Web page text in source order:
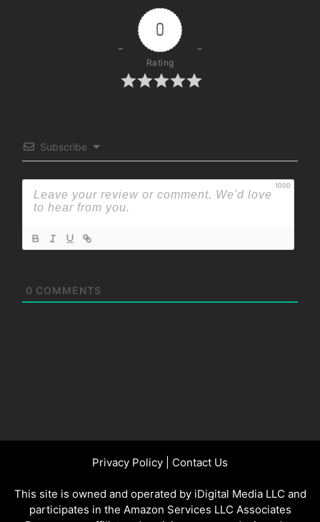
0
Rating
Subscribe
1000
0 COMMENTS
Privacy Policy Contact Us
This site is owned and operated by iDigital Media LLC and
participates in the Amazon Services LLC Associates